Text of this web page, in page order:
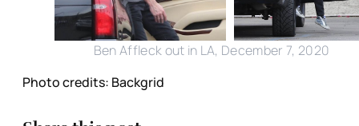
Ben Affleck out in LA, December 7, 2020
Photo credits: Backgrid